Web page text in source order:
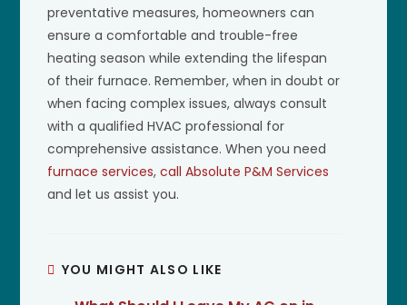
preventative measures, homeowners can
ensure a comfortable and trouble-free
heating season while extending the lifespan
of their furnace. Remember, when in doubt or
when facing complex issues, always consult
with a qualified HVAC professional for
comprehensive assistance. When you need
furnace services,call Absolute P&M Services
and let us assist you.
YOU MIGHT ALSO LIKE